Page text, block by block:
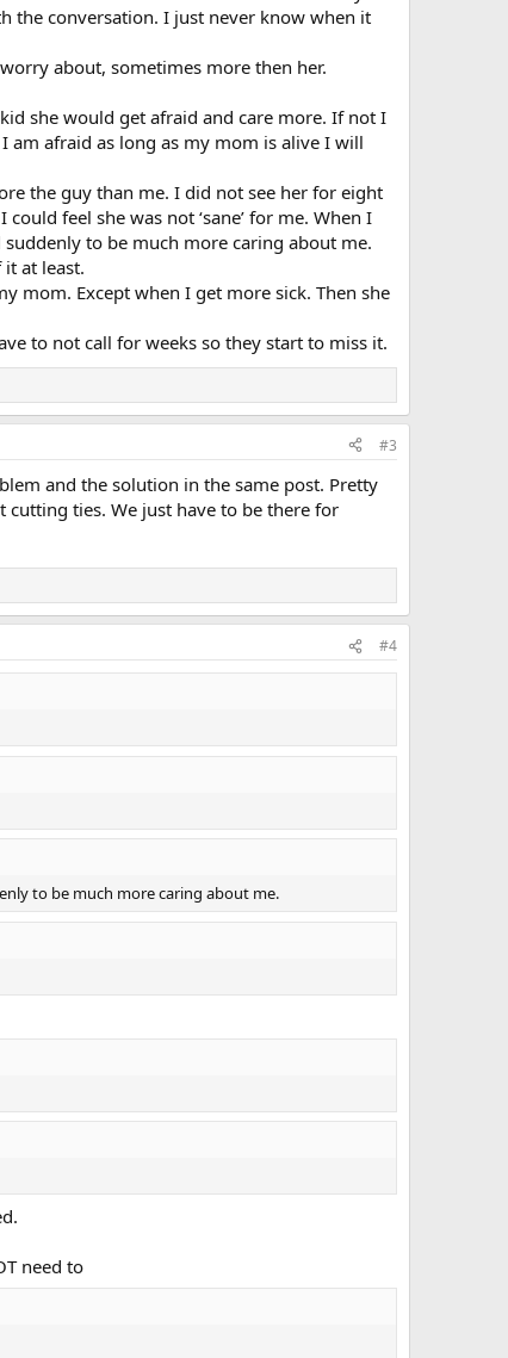
the conversation. I just never know when it
about, sometimes more then her.
she would get afraid and care more. If not I
am afraid as long as my mom is alive I will
the guy than me. I did not see her for eight
feel she was not ‘sane’ for me. When I
to be much more caring about me.
at least.
mom. Except when I get more sick. Then she
to not call for weeks so they start to miss it.
#3
and the solution in the same post. Pretty
ties. We just have to be there for
#4
to be much more caring about me.
need to